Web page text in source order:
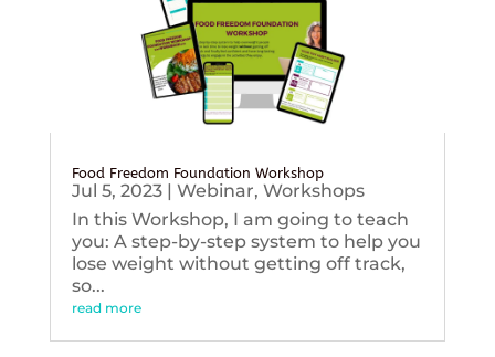
Food Freedom Foundation Workshop
Jul 5, 2023| Webinar, Workshops
In this Workshop, I am going to teach
you: A step-by-step system to help you
lose weight without getting off track,
so...
read more